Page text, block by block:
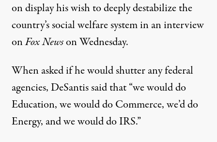
on display his wish to deeply destabilize the
country’s social welfare system in an interview
onFox Newson Wednesday.
When asked if he would shutter any federal
agencies, DeSantissaid that“we would do
Education, we would do Commerce, we’d do
Energy, and we would do IRS.”